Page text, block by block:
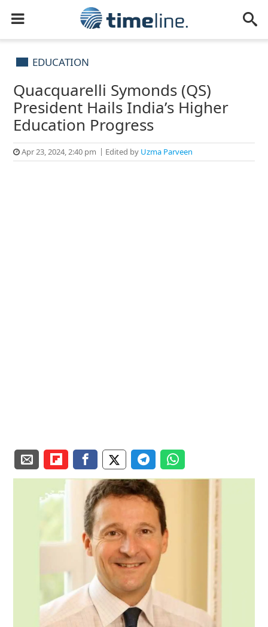
EDUCATION
Quacquarelli Symonds (QS)
President Hails India’s Higher
Education Progress
Apr 23, 2024, 2:40 pm Edited by Uzma Parveen